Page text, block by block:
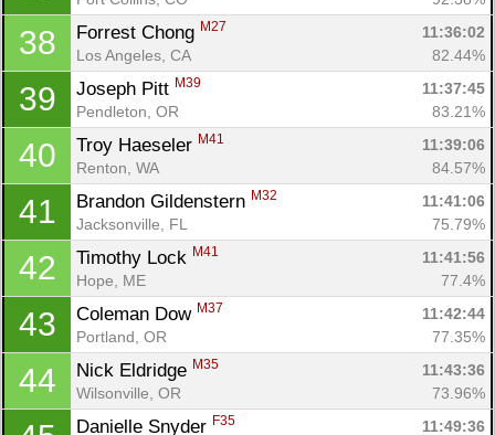
38 Forrest Chong M27
11:36:02
Los Angeles, CA
82.44%
39 Joseph Pitt M39
11:37:45
Pendleton, OR
83.21%
40 Troy Haeseler M41
11:39:06
Renton, WA
84.57%
41 Brandon Gildenstern M32
11:41:06
Jacksonville, FL
75.79%
42 Timothy Lock M41
11:41:56
Hope, ME
77.4%
43 Coleman Dow M37
11:42:44
Portland, OR
77.35%
44 Nick Eldridge M35
11:43:36
Wilsonville, OR
73.96%
Danielle Snyder F35
11:49:36